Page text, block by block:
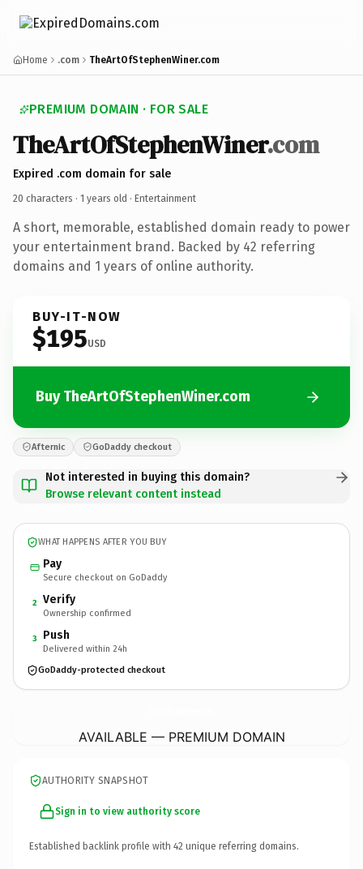
Home .com TheArtOfStephenWiner.com
PREMIUM DOMAIN · FOR SALE
TheArtOfStephenWiner.com
Expired .com domain for sale
20 characters · 1 years old · Entertainment
A short, memorable, established domain ready to power
your entertainment brand. Backed by 42 referring
domains and 1 years of online authority.
BUY-IT-NOW
$195USD
Buy TheArtOfStephenWiner.com
Afternic GoDaddy checkout
Not interested in buying this domain?
Browse relevant content instead
WHAT HAPPENS AFTER YOU BUY
Pay
Secure checkout on GoDaddy
2 Verify
Ownership confirmed
3 Push
Delivered within 24h
GoDaddy-protected checkout
AVAILABLE — PREMIUM DOMAIN
AUTHORITY SNAPSHOT
Sign in to view authority score
Established backlink profile with 42 unique referring domains.